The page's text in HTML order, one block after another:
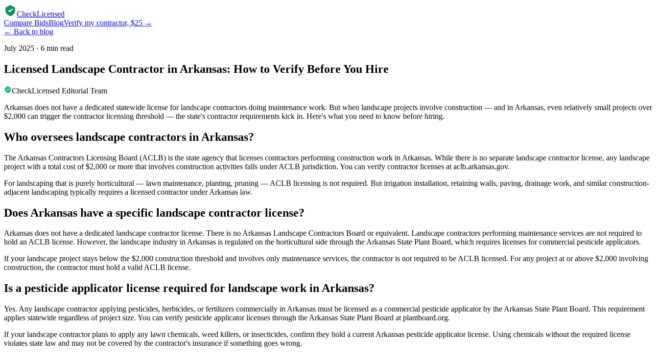
CheckLicensed
Compare BidsBlogVerify my contractor, $25 →
← Back to blog
July 2025 · 6 min read
Licensed Landscape Contractor in Arkansas: How to Verify Before You Hire
CheckLicensed Editorial Team
Arkansas does not have a dedicated statewide license for landscape contractors doing maintenance work. But when landscape projects involve construction — and in Arkansas, even relatively small projects over
$2,000 can trigger the contractor licensing threshold — the state's contractor requirements kick in. Here's what you need to know before hiring.
Who oversees landscape contractors in Arkansas?
The Arkansas Contractors Licensing Board (ACLB) is the state agency that licenses contractors performing construction work in Arkansas. While there is no separate landscape contractor license, any landscape
project with a total cost of $2,000 or more that involves construction activities falls under ACLB jurisdiction. You can verify contractor licenses at aclb.arkansas.gov.
For landscaping that is purely horticultural — lawn maintenance, planting, pruning — ACLB licensing is not required. But irrigation installation, retaining walls, paving, drainage work, and similar construction-
adjacent landscaping typically requires a licensed contractor under Arkansas law.
Does Arkansas have a specific landscape contractor license?
Arkansas does not have a dedicated landscape contractor license. There is no Arkansas Landscape Contractors Board or equivalent. Landscape contractors performing maintenance services are not required to
hold an ACLB license. However, the landscape industry in Arkansas is regulated on the horticultural side through the Arkansas State Plant Board, which requires licenses for commercial pesticide applicators.
If your landscape project stays below the $2,000 construction threshold and involves only maintenance services, the contractor is not required to be ACLB licensed. For any project at or above $2,000 involving
construction, the contractor must hold a valid ACLB license.
Is a pesticide applicator license required for landscape work in Arkansas?
Yes. Any landscape contractor applying pesticides, herbicides, or fertilizers commercially in Arkansas must be licensed as a commercial pesticide applicator by the Arkansas State Plant Board. This requirement
applies statewide regardless of project size. You can verify pesticide applicator licenses through the Arkansas State Plant Board at plantboard.org.
If your landscape contractor plans to apply any lawn chemicals, weed killers, or insecticides, confirm they hold a current Arkansas pesticide applicator license. Using chemicals without the required license
violates state law and may not be covered by the contractor's insurance if something goes wrong.